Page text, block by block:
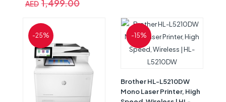
AED 1,499.00
-25% -15%
Brother HL-L5210DW
Mono Laser Printer, High